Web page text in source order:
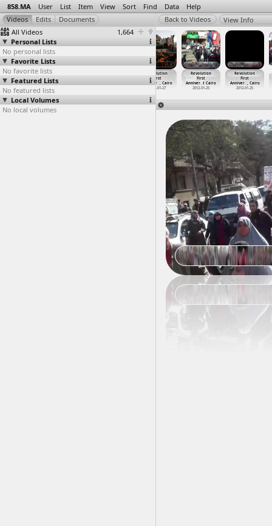
858.MA User List Item View Sort Find Data Help
All Videos
1,664
Personal Lists
No personal lists
Favorite Lists
No favorite lists
Featured Lists
No featured lists
Local Volumes
No local volumes
View Info
Anniver
Revolution
First
Anniver…, Cairo
2012-01-27
Revolution
First
Anniver…t Cairo
2012-01-25
Revolution
First
Anniver…, Cairo
2012-01-25
Revolution
First
Anniver…, Cairo
2012-01-28